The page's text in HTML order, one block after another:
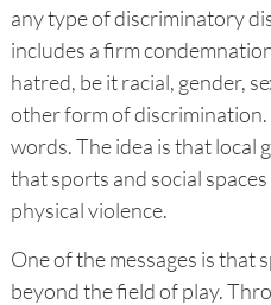
any type of discriminatory
includes a firm
hatred, be it racial, gender,
other form of
words. The idea is that local
that sports and social
physical violence.
One of the messages is that
beyond the field of play.